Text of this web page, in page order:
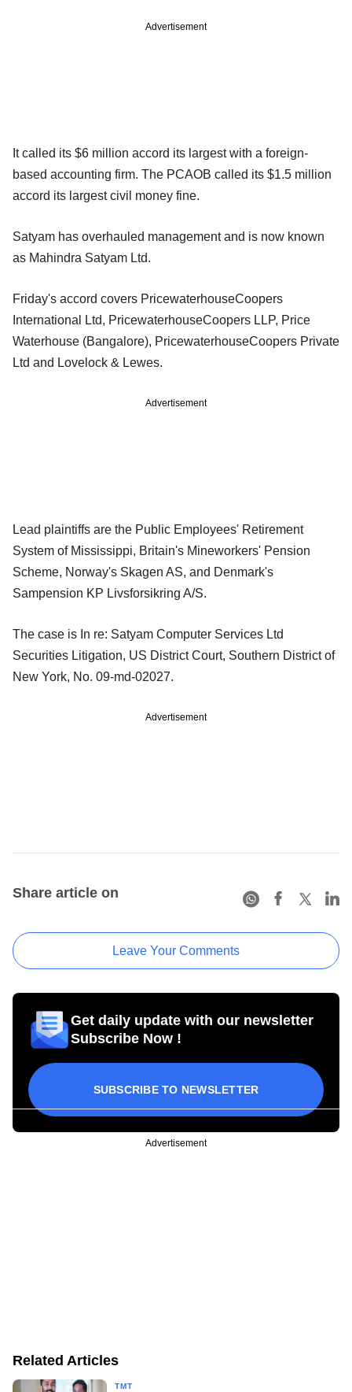
Advertisement
It called its $6 million accord its largest with a foreign-
based accounting firm. The PCAOB called its $1.5 million
accord its largest civil money fine.
Satyam has overhauled management and is now known
as Mahindra Satyam Ltd.
Friday's accord covers PricewaterhouseCoopers
International Ltd, PricewaterhouseCoopers LLP, Price
Waterhouse (Bangalore), PricewaterhouseCoopers Private
Ltd and Lovelock & Lewes.
Advertisement
Lead plaintiffs are the Public Employees' Retirement
System of Mississippi, Britain's Mineworkers' Pension
Scheme, Norway's Skagen AS, and Denmark's
Sampension KP Livsforsikring A/S.
The case is In re: Satyam Computer Services Ltd
Securities Litigation, US District Court, Southern District of
New York, No. 09-md-02027.
Advertisement
Share article on
Leave Your Comments
Get daily update with our newsletter
Subscribe Now !
SUBSCRIBE TO NEWSLETTER
Advertisement
Related Articles
TMT